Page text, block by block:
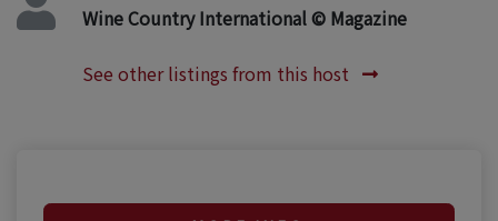
Wine Country International © Magazine
See other listings from this host